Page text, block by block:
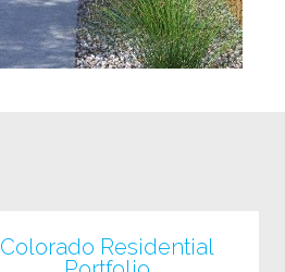
Colorado Residential